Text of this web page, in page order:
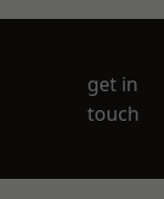
get in
touch